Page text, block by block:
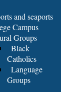
and seaports
Campus
Groups
Black
Catholics
Language
Groups